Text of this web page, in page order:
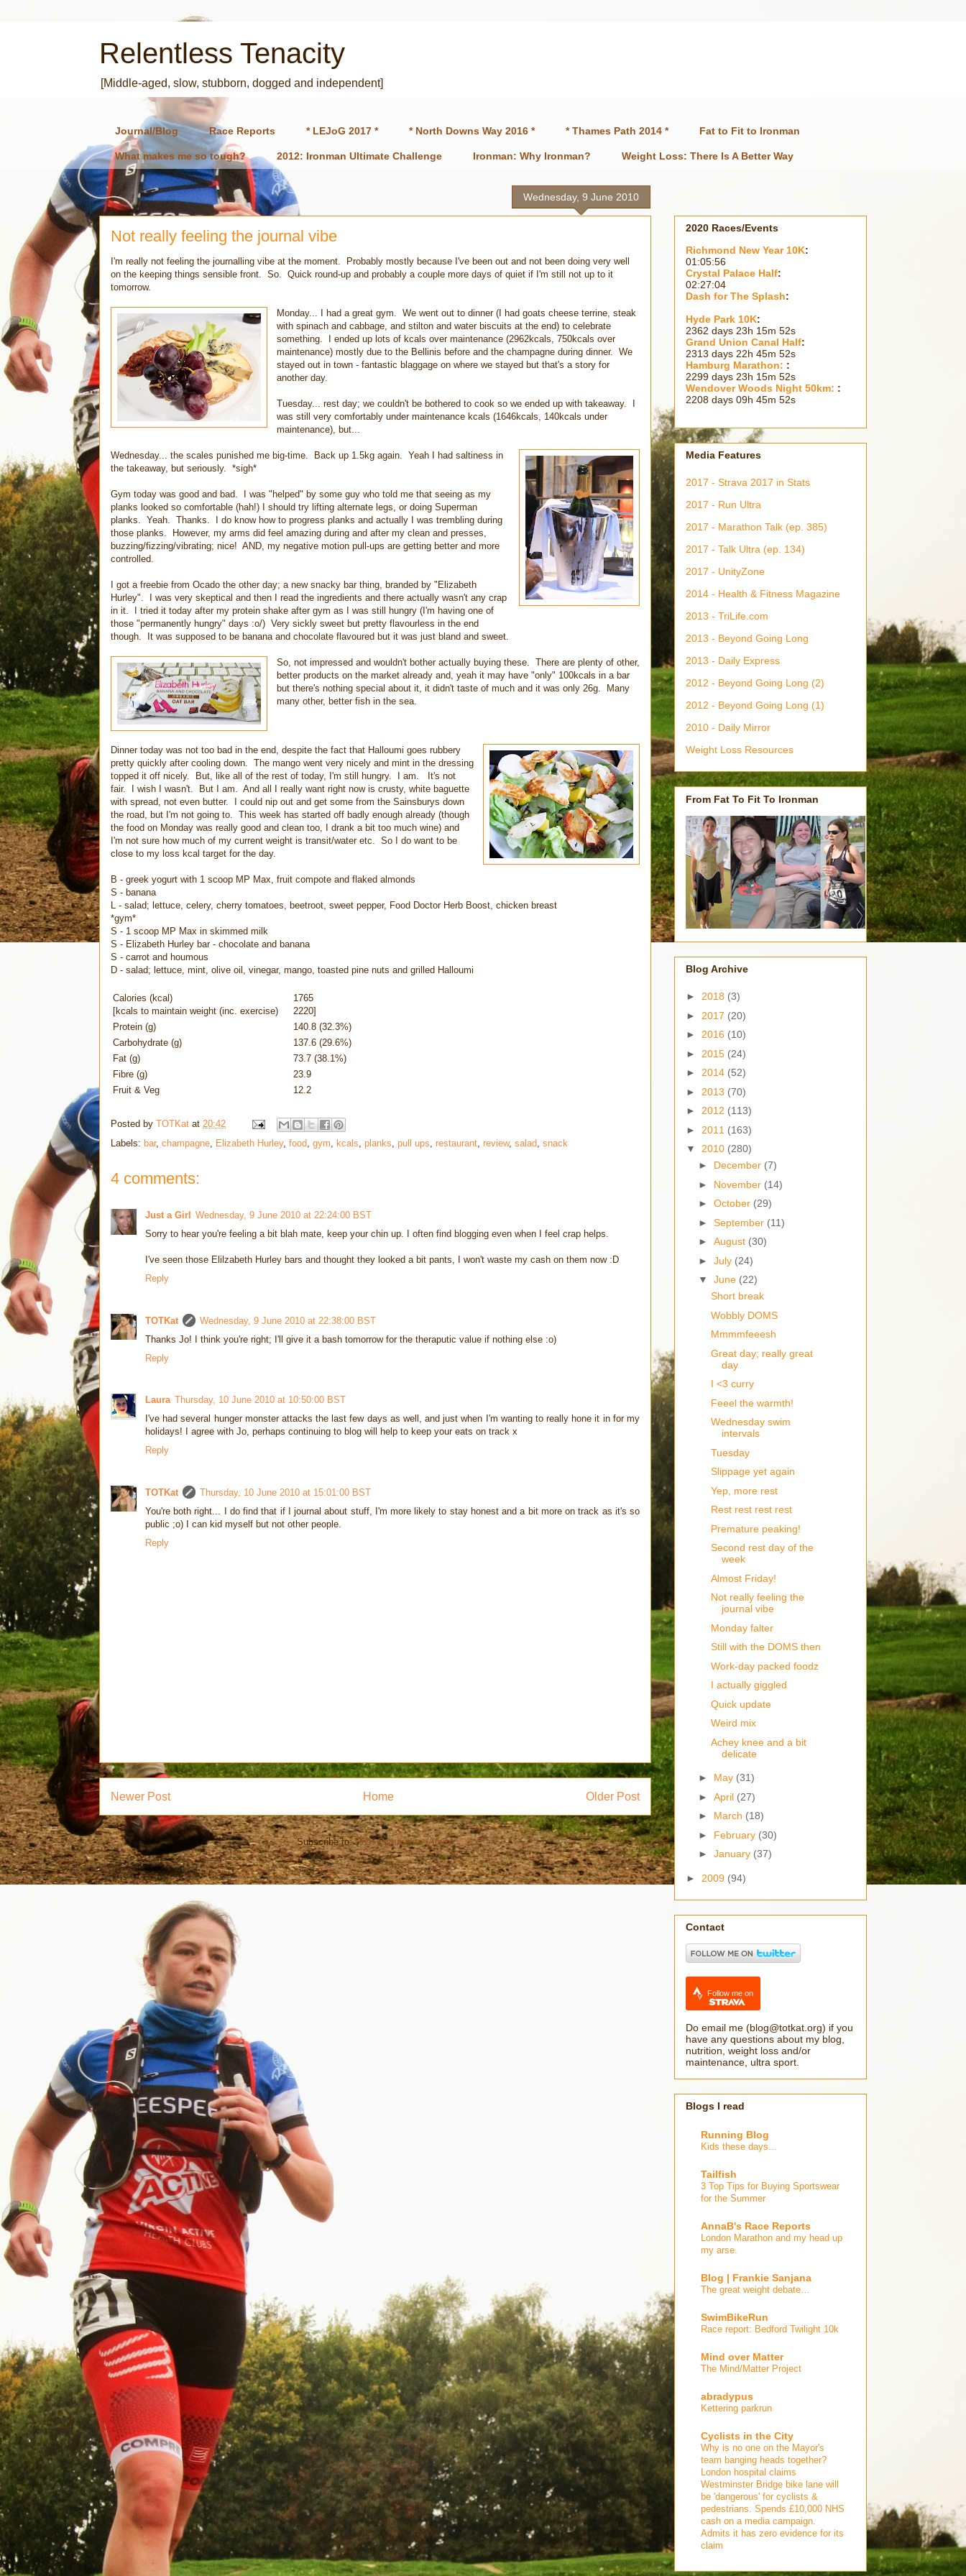
Relentless Tenacity
[Middle-aged, slow, stubborn, dogged and independent]
Journal/Blog Race Reports * LEJoG 2017 * * North Downs Way 2016 * * Thames Path 2014 * Fat to Fit to Ironman
What makes me so tough? 2012: Ironman Ultimate Challenge Ironman: Why Ironman? Weight Loss: There Is A Better Way
Wednesday, 9 June 2010
Not really feeling the journal vibe
I'm really not feeling the journalling vibe at the moment. Probably mostly because I've been out and not been doing very well
on the keeping things sensible front. So. Quick round-up and probably a couple more days of quiet if I'm still not up to it
tomorrow.
Monday... I had a great gym. We went out to dinner (I had goats cheese terrine, steak
with spinach and cabbage, and stilton and water biscuits at the end) to celebrate
something. I ended up lots of kcals over maintenance (2962kcals, 750kcals over
maintenance) mostly due to the Bellinis before and the champagne during dinner. We
stayed out in town - fantastic blaggage on where we stayed but that's a story for
another day.
Tuesday... rest day; we couldn't be bothered to cook so we ended up with takeaway. I
was still very comfortably under maintenance kcals (1646kcals, 140kcals under
maintenance), but...
Wednesday... the scales punished me big-time. Back up 1.5kg again. Yeah I had saltiness in
the takeaway, but seriously. *sigh*
Gym today was good and bad. I was "helped" by some guy who told me that seeing as my
planks looked so comfortable (hah!) I should try lifting alternate legs, or doing Superman
planks. Yeah. Thanks. I do know how to progress planks and actually I was trembling during
those planks. However, my arms did feel amazing during and after my clean and presses,
buzzing/fizzing/vibrating; nice! AND, my negative motion pull-ups are getting better and more
controlled.
I got a freebie from Ocado the other day; a new snacky bar thing, branded by "Elizabeth
Hurley". I was very skeptical and then I read the ingredients and there actually wasn't any crap
in it. I tried it today after my protein shake after gym as I was still hungry (I'm having one of
those "permanently hungry" days :o/) Very sickly sweet but pretty flavourless in the end
though. It was supposed to be banana and chocolate flavoured but it was just bland and sweet.
So, not impressed and wouldn't bother actually buying these. There are plenty of other,
better products on the market already and, yeah it may have "only" 100kcals in a bar
but there's nothing special about it, it didn't taste of much and it was only 26g. Many
many other, better fish in the sea.
Dinner today was not too bad in the end, despite the fact that Halloumi goes rubbery
pretty quickly after cooling down. The mango went very nicely and mint in the dressing
topped it off nicely. But, like all of the rest of today, I'm still hungry. I am. It's not
fair. I wish I wasn't. But I am. And all I really want right now is crusty, white baguette
with spread, not even butter. I could nip out and get some from the Sainsburys down
the road, but I'm not going to. This week has started off badly enough already (though
the food on Monday was really good and clean too, I drank a bit too much wine) and
I'm not sure how much of my current weight is transit/water etc. So I do want to be
close to my loss kcal target for the day.
B - greek yogurt with 1 scoop MP Max, fruit compote and flaked almonds
S - banana
L - salad; lettuce, celery, cherry tomatoes, beetroot, sweet pepper, Food Doctor Herb Boost, chicken breast
*gym*
S - 1 scoop MP Max in skimmed milk
S - Elizabeth Hurley bar - chocolate and banana
S - carrot and houmous
D - salad; lettuce, mint, olive oil, vinegar, mango, toasted pine nuts and grilled Halloumi
Calories (kcal)
[kcals to maintain weight (inc. exercise)
1765
2220]
Protein (g)
140.8 (32.3%)
Carbohydrate (g)
137.6 (29.6%)
Fat (g)
73.7 (38.1%)
Fibre (g)
23.9
Fruit & Veg
12.2
Posted by TOTKat at 20:42
Labels: bar, champagne Elizabeth Hurley, food gym kcals planks pull ups restaurant review, salad snack
4 comments:
Just a Girl Wednesday, 9 June 2010 at 22:24:00 BST
Sorry to hear you're feeling a bit blah mate, keep your chin up. I often find blogging even when I feel crap helps.
I've seen those Elilzabeth Hurley bars and thought they looked a bit pants, I won't waste my cash on them now :D
Reply
TOTKat
Wednesday, 9 June 2010 at 22:38:00 BST
Thanks Jo! I think you're right; I'll give it a bash tomorrow for the theraputic value if nothing else :o)
Reply
Laura Thursday, 10 June 2010 at 10:50:00 BST
I've had several hunger monster attacks the last few days as well, and just when I'm wanting to really hone it in for my
holidays! I agree with Jo, perhaps continuing to blog will help to keep your eats on track x
Reply
TOTKat
Thursday, 10 June 2010 at 15:01:00 BST
You're both right... I do find that if I journal about stuff, I'm more likely to stay honest and a bit more on track as it's so
public ;o) I can kid myself but not other people.
Reply
Newer Post Older Post
Home
Subscribe to:Post Comments (Atom)
2020 Races/Events
Richmond New Year 10K:
01:05:56
Crystal Palace Half:
02:27:04
Dash for The Splash:
Hyde Park 10K:
2362 days 23h 15m 53s
Grand Union Canal Half:
2313 days 22h 45m 53s
Hamburg Marathon: :
2299 days 23h 15m 53s
Wendover Woods Night 50km: :
2208 days 09h 45m 53s
Media Features
2017 - Strava 2017 in Stats
2017 - Run Ultra
2017 - Marathon Talk (ep. 385)
2017 - Talk Ultra (ep. 134)
2017 - UnityZone
2014 - Health & Fitness Magazine
2013 - TriLife.com
2013 - Beyond Going Long
2013 - Daily Express
2012 - Beyond Going Long (2)
2012 - Beyond Going Long (1)
2010 - Daily Mirror
Weight Loss Resources
From Fat To Fit To Ironman
Blog Archive
► 2018 (3)
► 2017 (20)
► 2016 (10)
► 2015 (24)
► 2014 (52)
► 2013 (70)
► 2012 (113)
► 2011 (163)
▼ 2010 (280)
► December (7)
► November (14)
► October (29)
► September (11)
► August (30)
► July (24)
▼ June (22)
Short break
Wobbly DOMS
Mmmmfeeesh
Great day; really great
day
I <3 curry
Feeel the warmth!
Wednesday swim
intervals
Tuesday
Slippage yet again
Yep, more rest
Rest rest rest rest
Premature peaking!
Second rest day of the
week
Almost Friday!
Not really feeling the
journal vibe
Monday falter
Still with the DOMS then
Work-day packed foodz
I actually giggled
Quick update
Weird mix
Achey knee and a bit
delicate
► May (31)
► April (27)
► March (18)
► February (30)
► January (37)
► 2009 (94)
Contact
Follow me on
Do email me (blog@totkat.org) if you
have any questions about my blog,
nutrition, weight loss and/or
maintenance, ultra sport.
Blogs I read
Running Blog
Kids these days...
Tailfish
3 Top Tips for Buying Sportswear
for the Summer
AnnaB's Race Reports
London Marathon and my head up
my arse.
Blog | Frankie Sanjana
The great weight debate…
SwimBikeRun
Race report: Bedford Twilight 10k
Mind over Matter
The Mind/Matter Project
abradypus
Kettering parkrun
Cyclists in the City
Why is no one on the Mayor's
team banging heads together?
London hospital claims
Westminster Bridge bike lane will
be 'dangerous' for cyclists &
pedestrians. Spends £10,000 NHS
cash on a media campaign.
Admits it has zero evidence for its
claim